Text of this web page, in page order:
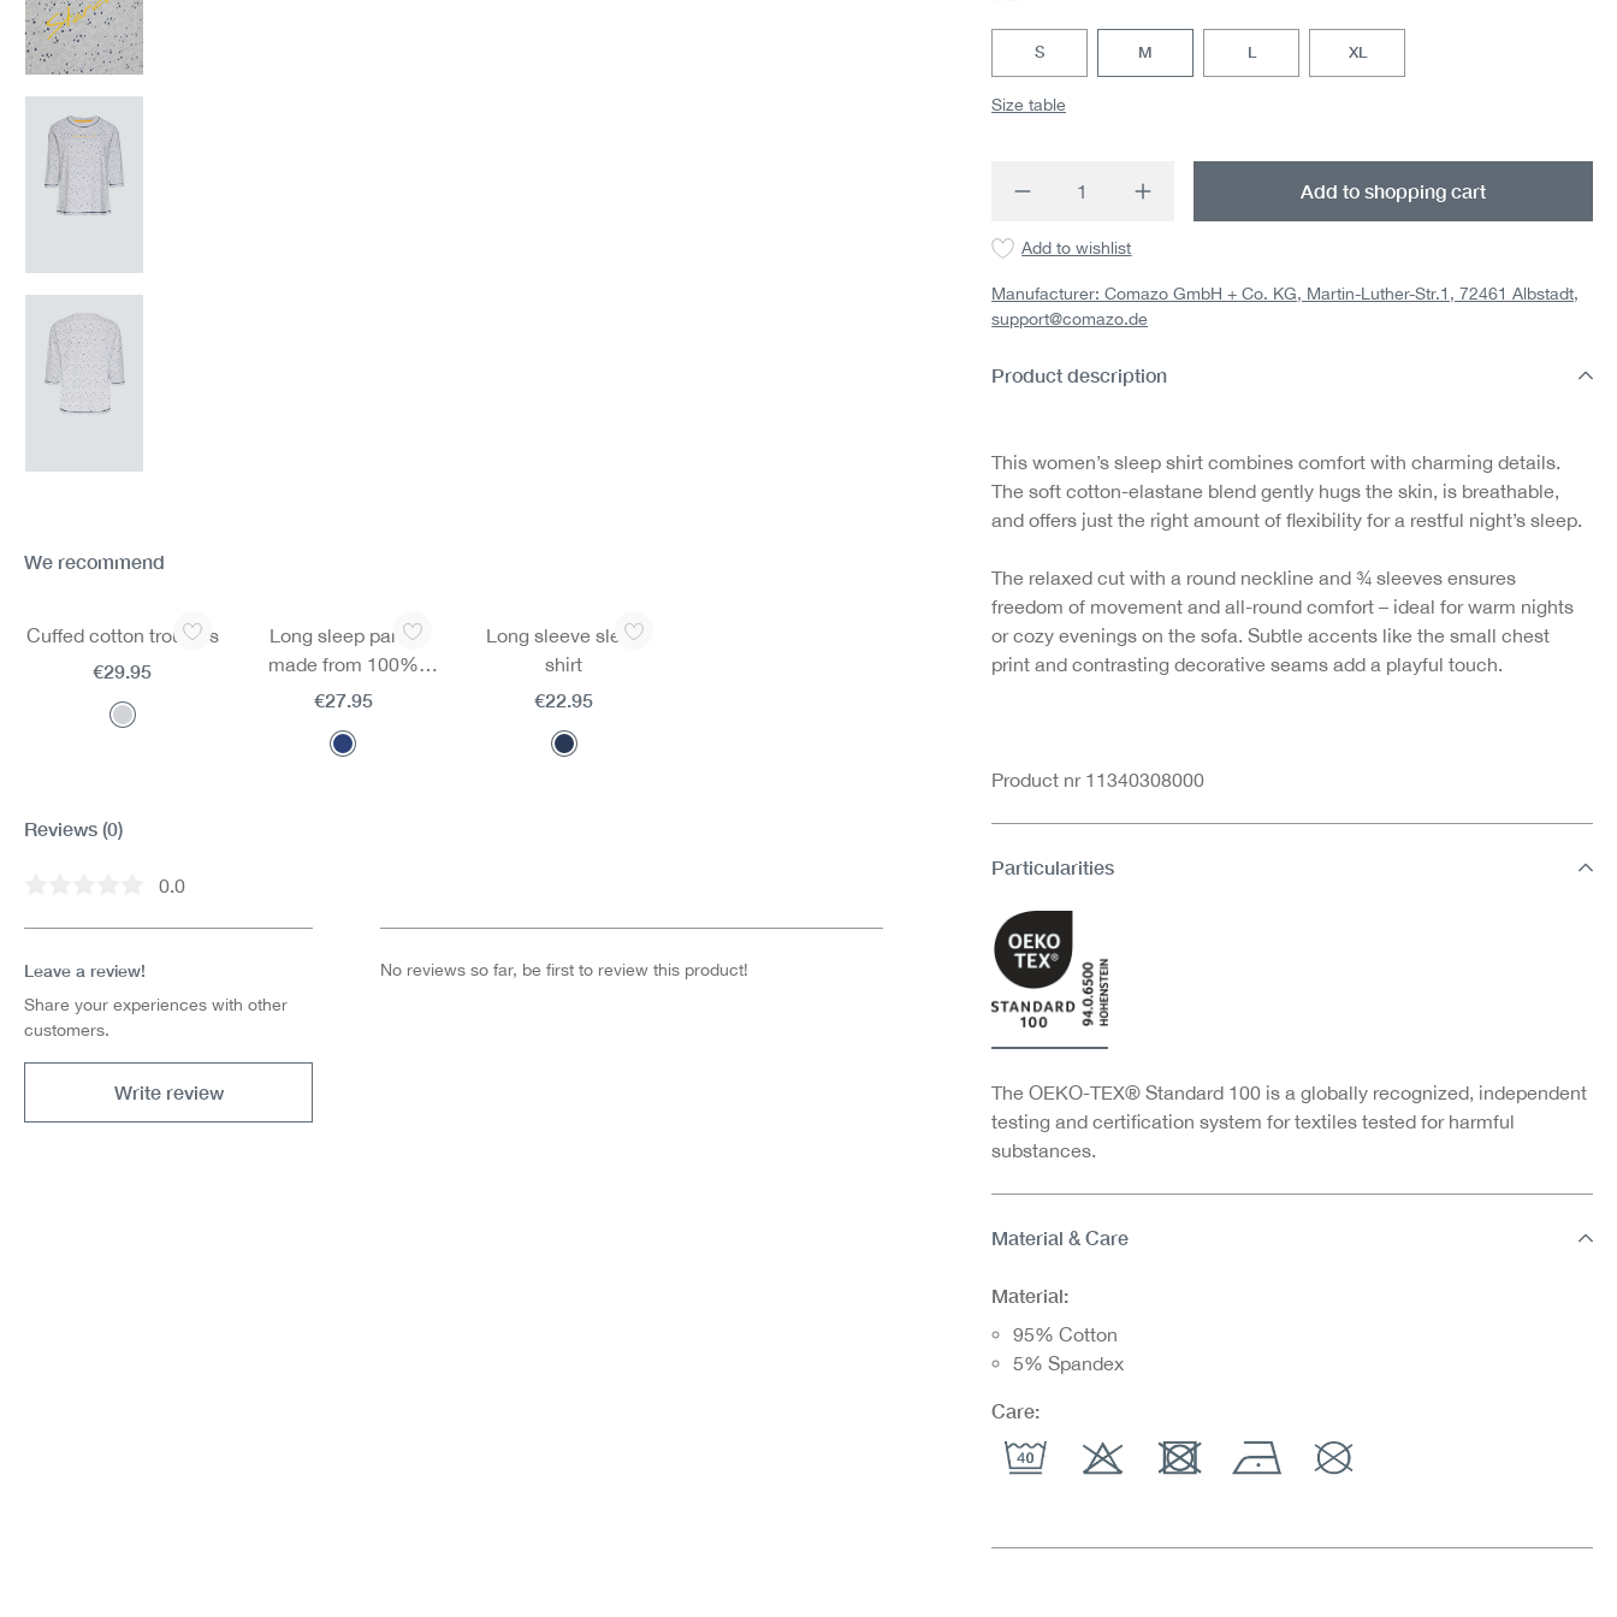
S M L XL
Size table
Product Quantity: Enter the desired amount
Add to shopping cart
Add to wishlist
Manufacturer: Comazo GmbH + Co. KG, Martin-Luther-Str.1, 72461 Albstadt,
support@comazo.de
Product description
This women’s sleep shirt combines comfort with charming details.
The soft cotton-elastane blend gently hugs the skin, is breathable,
and offers just the right amount of flexibility for a restful night’s sleep.
The relaxed cut with a round neckline and ¾ sleeves ensures
freedom of movement and all-round comfort – ideal for warm nights
or cozy evenings on the sofa. Subtle accents like the small chest
print and contrasting decorative seams add a playful touch.
Product nr 11340308000
Particularities
The OEKO-TEX® Standard 100 is a globally recognized, independent
testing and certification system for textiles tested for harmful
substances.
Material & Care
Material:
95% Cotton
5% Spandex
Care:
We recommend
Cuffed cotton trousers
€29.95
Long sleep pants
made from 100%
cotton
€27.95
Long sleeve sleep
shirt
€22.95
Reviews (0)
Average rating of 0 out of 5 stars
0.0
Leave a review!
Share your experiences with other
customers.
Write review
No reviews so far, be first to review this product!